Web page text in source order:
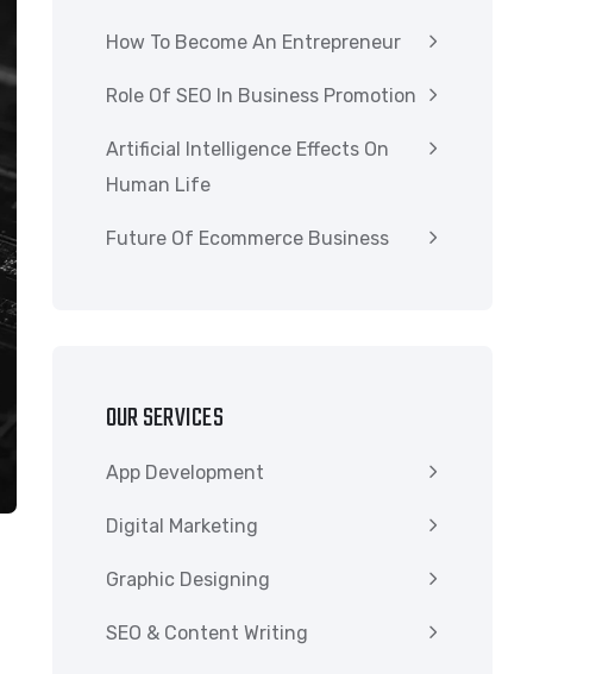
How To Become An Entrepreneur
Role Of SEO In Business Promotion
Artificial Intelligence Effects On
Human Life
Future Of Ecommerce Business
OUR SERVICES
App Development
Digital Marketing
Graphic Designing
SEO & Content Writing